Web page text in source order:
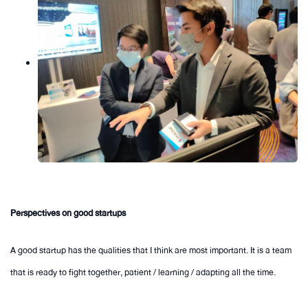
Perspectives on good startups
A good startup has the qualities that I think are most important. It is a team
that is ready to fight together, patient / learning / adapting all the time.